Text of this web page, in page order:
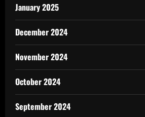
January 2025
December 2024
November 2024
October 2024
September 2024